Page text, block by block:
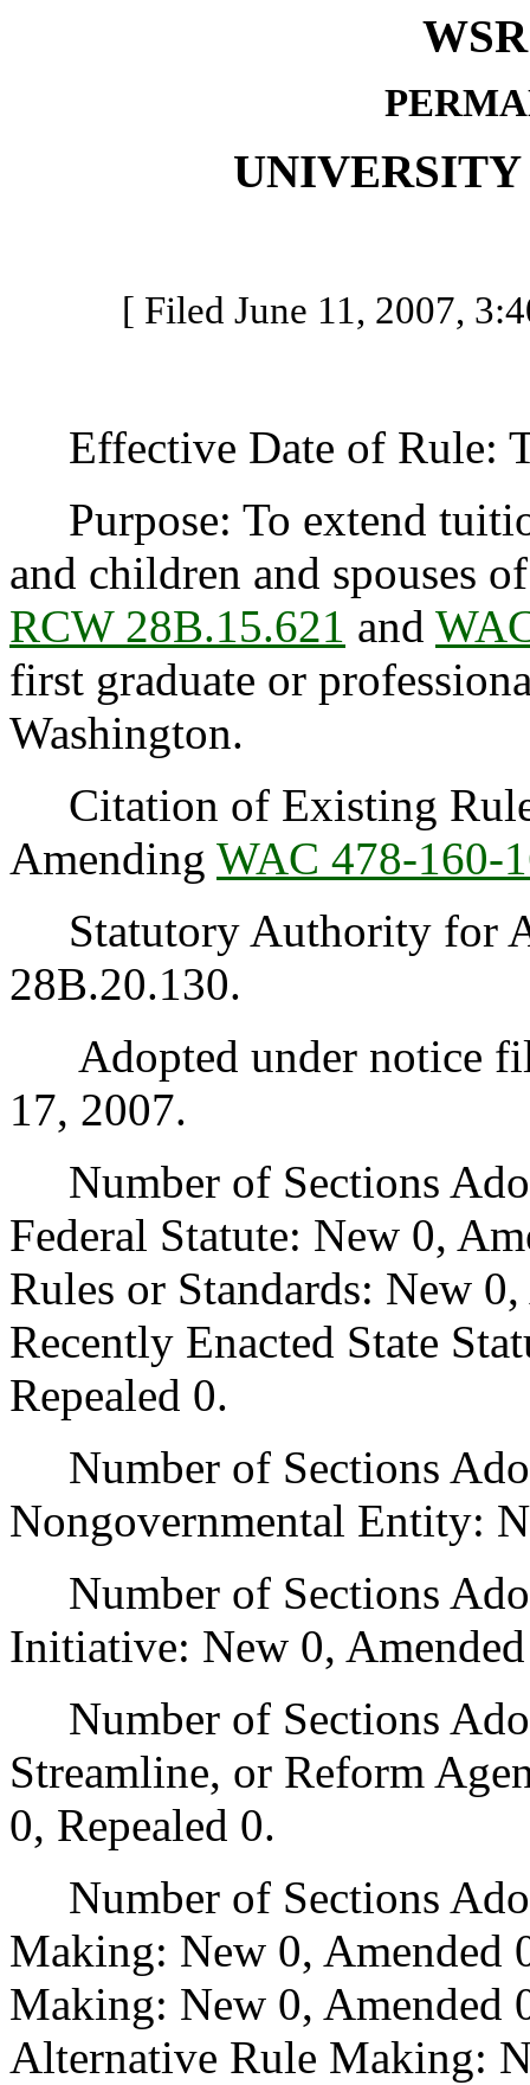
[ Filed June 11, 2007,
Effective Date of Rule:
Purpose: To extend
and children and spouses
RCW 28B.15.621 and
first graduate or
Washington.
Citation of Existing
Amending WAC 478-160-
Statutory Authority for
28B.20.130.
Adopted under notice
17, 2007.
Number of Sections
Federal Statute: New 0,
Rules or Standards: New
Recently Enacted State
Repealed 0.
Number of Sections
Nongovernmental Entity:
Number of Sections
Initiative: New 0,
Number of Sections
Streamline, or Reform
0, Repealed 0.
Number of Sections
Making: New 0,
Making: New 0, Amended
Alternative Rule Making: